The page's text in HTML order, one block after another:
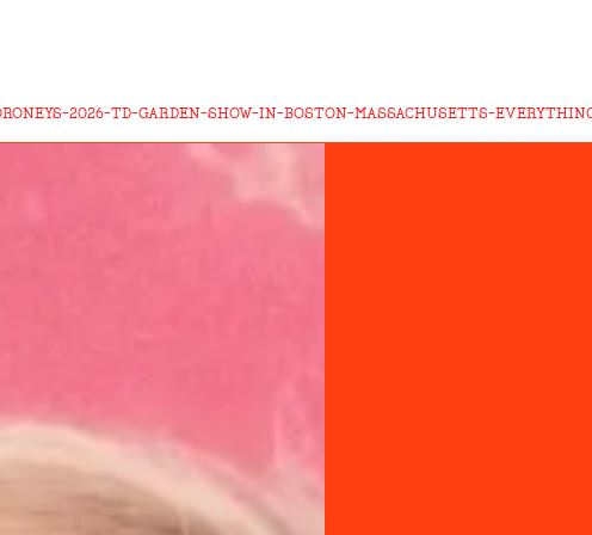
2026-TD-GARDEN-SHOW-IN-BOSTON-MASSACHUSETTS-